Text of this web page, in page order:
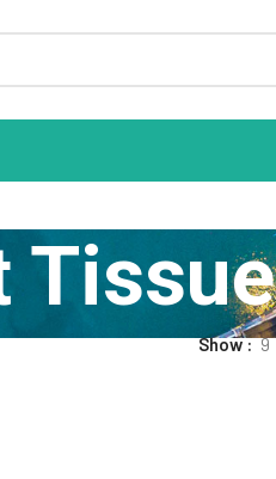
Tissue
Show 9